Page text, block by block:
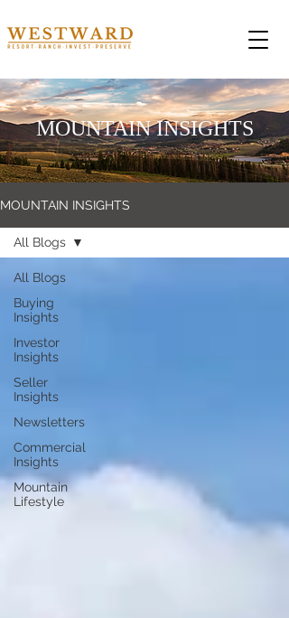
MOUNTAIN INSIGHTS
MOUNTAIN INSIGHTS
All Blogs
Buying
Insights
Investor
Insights
Seller
Insights
Newsletters
Commercial
Insights
Mountain
Lifestyle
All Blogs